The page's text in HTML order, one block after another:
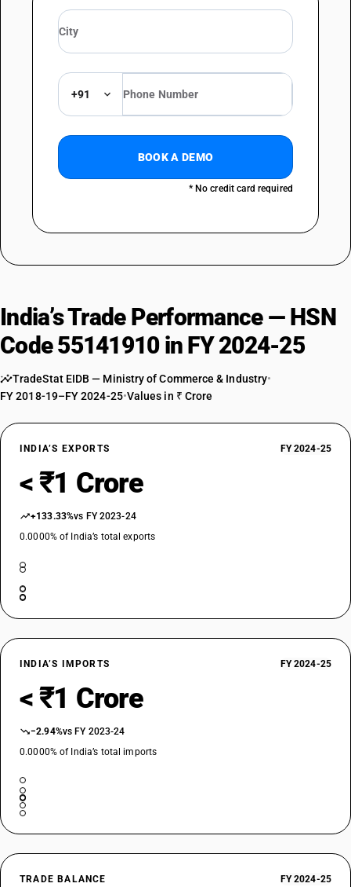
+91
BOOK A DEMO
* No credit card required
India’s Trade Performance — HSN
Code 55141910 in FY 2024-25
TradeStat EIDB — Ministry of Commerce & Industry•
FY 2018-19–FY 2024-25•Values in ₹ Crore
INDIA’S EXPORTS FY 2024-25
< ₹1 Crore
+133.33%vs FY 2023-24
0.0000% of India’s total exports
INDIA’S IMPORTS FY 2024-25
< ₹1 Crore
−2.94%vs FY 2023-24
0.0000% of India’s total imports
TRADE BALANCE FY 2024-25